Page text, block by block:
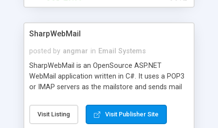
SharpWebMail
posted by angmar in Email Systems
SharpWebMail is an OpenSource ASP.NET
WebMail application written in C#. It uses a POP3
or IMAP servers as the mailstore and sends mail
messages, search your inbox, read complex mime
messages and much more. It is .NET and Mono
Visit Listing Visit Publisher Site